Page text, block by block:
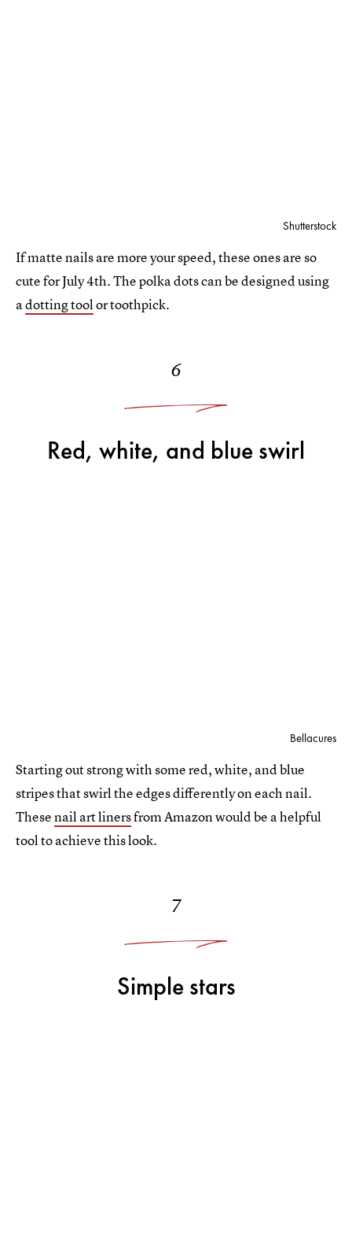
Shutterstock
If matte nails are more your speed, these ones are so
cute for July 4th. The polka dots can be designed using
adotting toolor toothpick.
6
Red, white, and blue swirl
Bellacures
Starting out strong with some red, white, and blue
stripes that swirl the edges differently on each nail.
Thesenail art linersfrom Amazon would be a helpful
tool to achieve this look.
7
Simple stars